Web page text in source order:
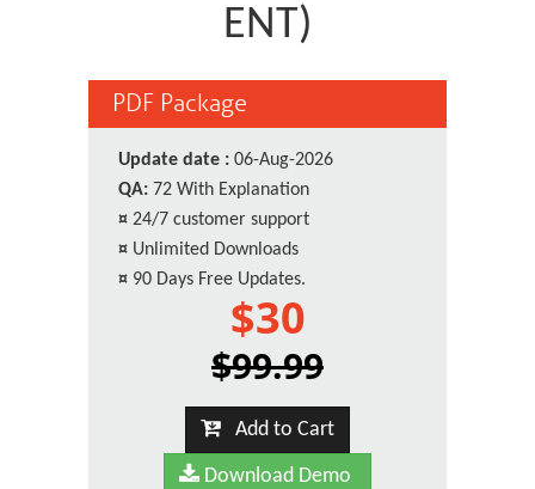
ENT)
PDF Package
Update date : 06-Aug-2026
QA: 72 With Explanation
¤ 24/7 customer support
¤ Unlimited Downloads
¤ 90 Days Free Updates.
$30
$99.99
Add to Cart
Download Demo